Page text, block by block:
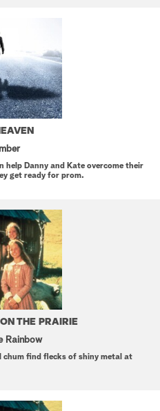
help Danny and Kate overcome their
get ready for prom.
THE PRAIRIE
Rainbow
chum find flecks of shiny metal at